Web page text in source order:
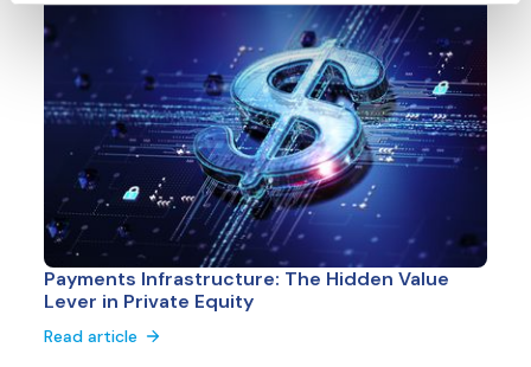
Payments Infrastructure: The Hidden Value
Lever in Private Equity
Read article